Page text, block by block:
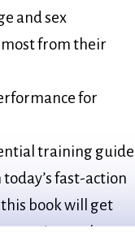
and sex
from their
for
training guide
fast-action
book will get
you’re on the